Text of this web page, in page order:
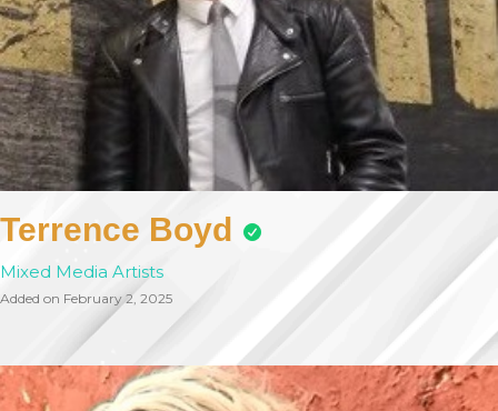
Terrence Boyd
Mixed Media Artists
Added on February 2, 2025